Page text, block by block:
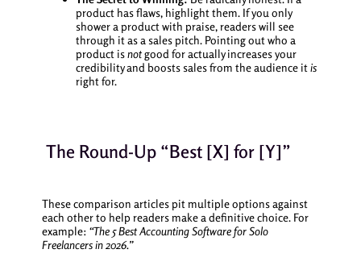
product has flaws, highlight them. If you only
shower a product with praise, readers will see
through it as a sales pitch. Pointing out who a
product isnotgood for actually increases your
credibility and boosts sales from the audience itis
right for.
The Round-Up “Best [X] for [Y]”
These comparison articles pit multiple options against
each other to help readers make a definitive choice. For
example: “The 5 Best Accounting Software for Solo
Freelancers in 2026.”